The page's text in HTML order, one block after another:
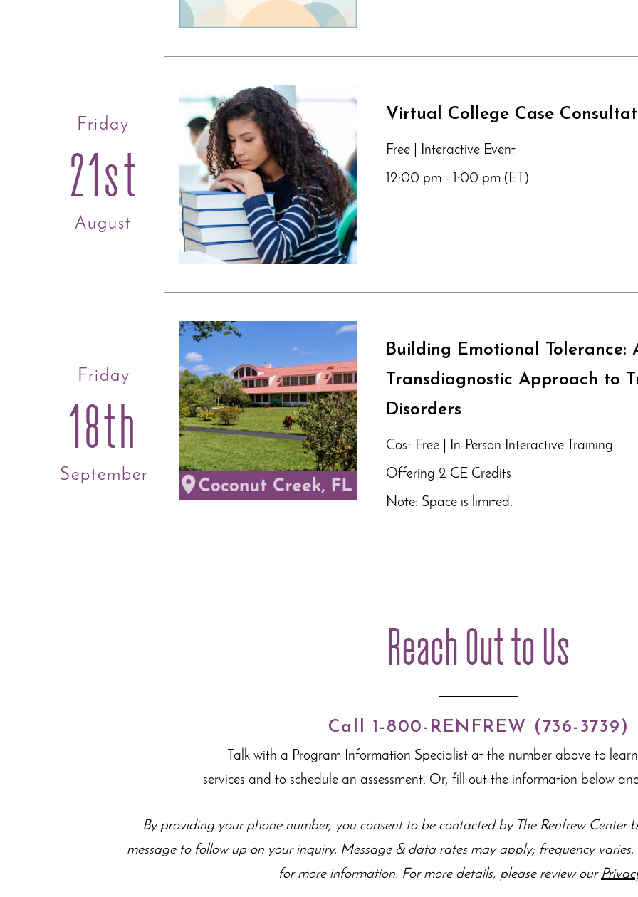
Friday
21st
August
Virtual College Case
Free | Interactive Event
12:00 pm - 1:00 pm (ET)
Friday
18th
September
Building Emotional Tolerance:
Transdiagnostic Approach to
Disorders
Cost Free | In-Person Interactive Training
Offering 2 CE Credits
Note: Space is limited.
Reach Out to Us
Call 1-800-RENFREW (736-3739)
Talk with a Program Information Specialist at the number above to
services and to schedule an assessment. Or, fill out the information below
By providing your phone number, you consent to be contacted by The Renfrew Center
message to follow up on your inquiry. Message & data rates may apply; frequency
for more information. For more details, please review our